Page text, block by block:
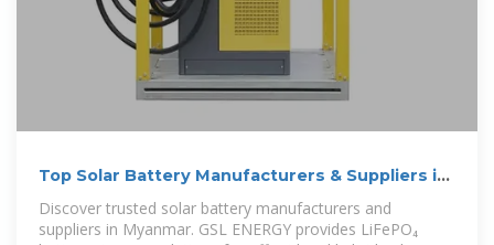
Top Solar Battery Manufacturers & Suppliers in
Discover trusted solar battery manufacturers and
suppliers in Myanmar. GSL ENERGY provides LiFePO₄